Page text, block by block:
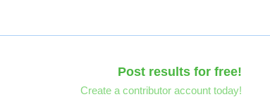
Post results for free!
Create a contributor account today!